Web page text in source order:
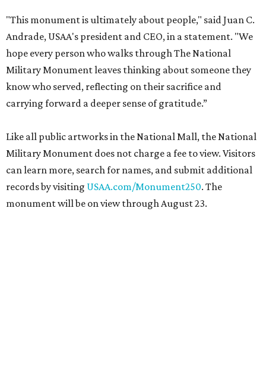
"This monument is ultimately about people," said Juan C.
Andrade, USAA's president and CEO, in a statement. "We
hope every person who walks through The National
Military Monument leaves thinking about someone they
know who served, reflecting on their sacrifice and
carrying forward a deeper sense of gratitude.”
Like all public artworks in the National Mall, the National
Military Monument does not charge a fee to view. Visitors
can learn more, search for names, and submit additional
records by visiting USAA.com/Monument250. The
monument will be on view through August 23.